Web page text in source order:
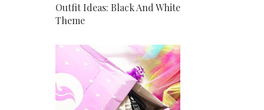
Outfit Ideas: Black And White
Theme